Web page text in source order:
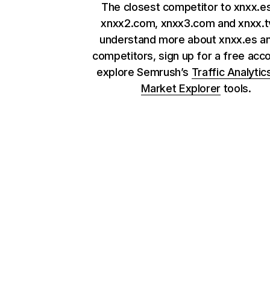
The closest competitor to
xnxx2.com, xnxx3.com and
understand more about xnxx.es
competitors, sign up for a free
explore Semrush’s Traffic
Market Explorer tools.